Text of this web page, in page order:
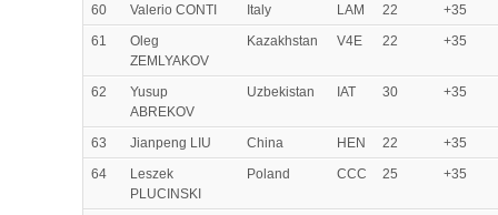
60
Valerio CONTI Italy LAM 22
+35
61
Oleg
ZEMLYAKOV
Kazakhstan V4E 22 +35
62
Yusup
ABREKOV
Uzbekistan IAT 30 +35
63 Jianpeng LIU China HEN 22
+35
64
Leszek
PLUCINSKI
Poland CCC 25 +35